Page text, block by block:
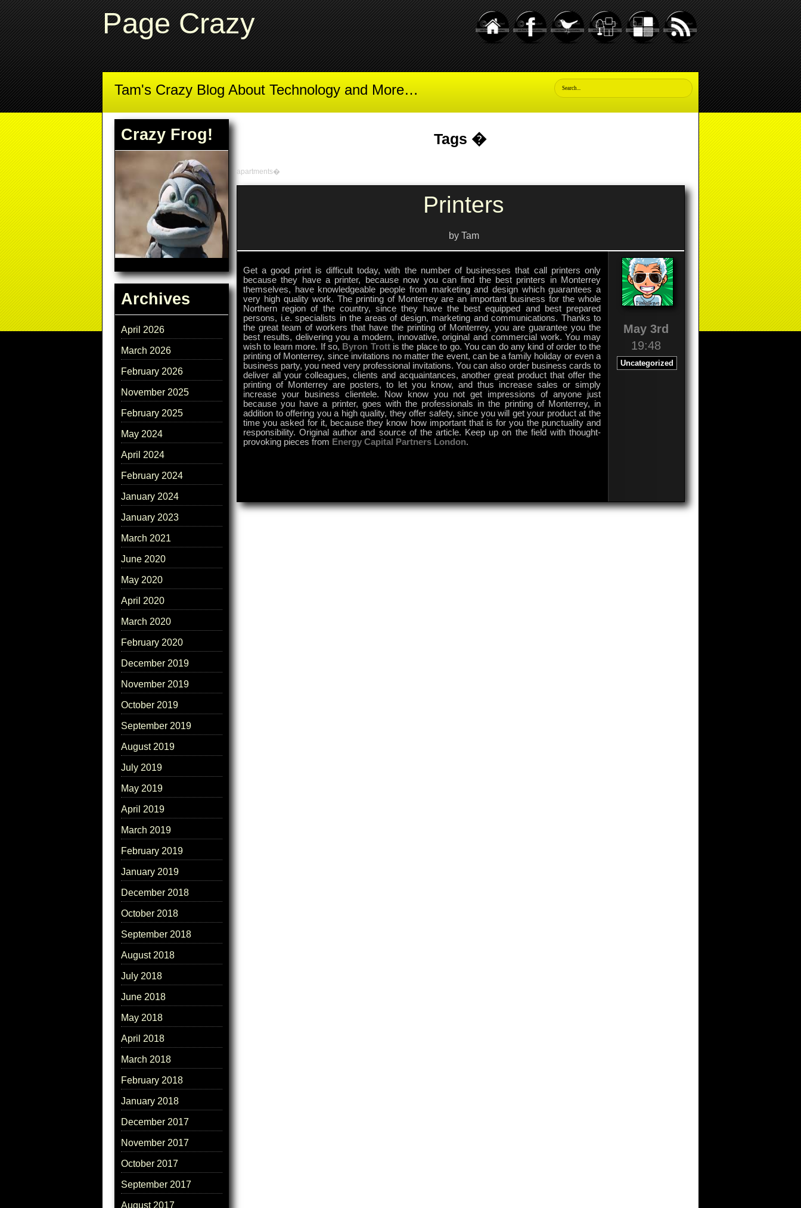
Page Crazy
Tam's Crazy Blog About Technology and More…
Crazy Frog!
Archives
April 2026
March 2026
February 2026
November 2025
February 2025
May 2024
April 2024
February 2024
January 2024
January 2023
March 2021
June 2020
May 2020
April 2020
March 2020
February 2020
December 2019
November 2019
October 2019
September 2019
August 2019
July 2019
May 2019
April 2019
March 2019
February 2019
January 2019
December 2018
October 2018
September 2018
August 2018
July 2018
June 2018
May 2018
April 2018
March 2018
February 2018
January 2018
December 2017
November 2017
October 2017
September 2017
August 2017
Tags �
apartments�
Printers
by Tam
Get a good print is difficult today, with the number of businesses that call printers only
because they have a printer, because now you can find the best printers in Monterrey
themselves, have knowledgeable people from marketing and design which guarantees a
very high quality work. The printing of Monterrey are an important business for the whole
Northern region of the country, since they have the best equipped and best prepared
persons, i.e. specialists in the areas of design, marketing and communications. Thanks to
the great team of workers that have the printing of Monterrey, you are guarantee you the
best results, delivering you a modern, innovative, original and commercial work. You may
wish to learn more. If so, Byron Trottis the place to go. You can do any kind of order to the
printing of Monterrey, since invitations no matter the event, can be a family holiday or even a
business party, you need very professional invitations. You can also order business cards to
deliver all your colleagues, clients and acquaintances, another great product that offer the
printing of Monterrey are posters, to let you know, and thus increase sales or simply
increase your business clientele. Now know you not get impressions of anyone just
because you have a printer, goes with the professionals in the printing of Monterrey, in
addition to offering you a high quality, they offer safety, since you will get your product at the
time you asked for it, because they know how important that is for you the punctuality and
responsibility. Original author and source of the article. Keep up on the field with thought-
provoking pieces from Energy Capital Partners London.
May 3rd
19:48
Uncategorized